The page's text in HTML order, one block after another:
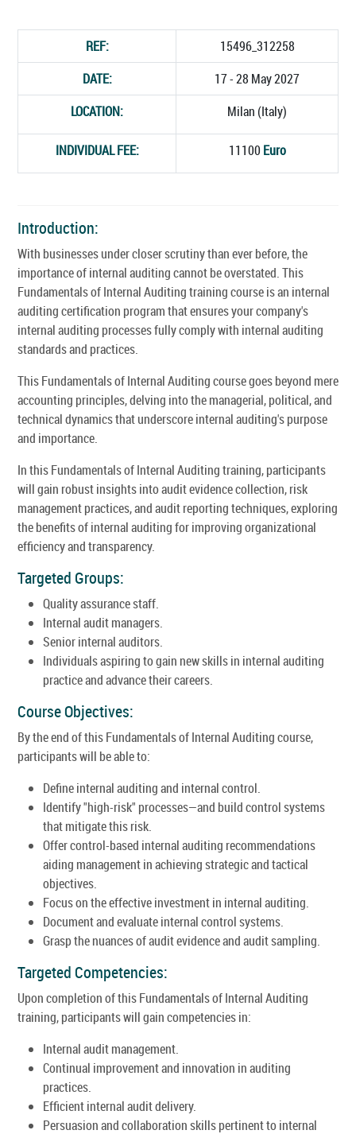
REF:
15496_312258
DATE:
17 - 28 May 2027
LOCATION:
Milan (Italy)
INDIVIDUAL FEE: 11100 Euro
Introduction:
With businesses under closer scrutiny than ever before, the
importance of internal auditing cannot be overstated. This
Fundamentals of Internal Auditing training course is an internal
auditing certification program that ensures your company's
internal auditing processes fully comply with internal auditing
standards and practices.
This Fundamentals of Internal Auditing course goes beyond mere
accounting principles, delving into the managerial, political, and
technical dynamics that underscore internal auditing's purpose
and importance.
In this Fundamentals of Internal Auditing training, participants
will gain robust insights into audit evidence collection, risk
management practices, and audit reporting techniques, exploring
the benefits of internal auditing for improving organizational
efficiency and transparency.
Targeted Groups:
Quality assurance staff.
Internal audit managers.
Senior internal auditors.
Individuals aspiring to gain new skills in internal auditing
practice and advance their careers.
Course Objectives:
By the end of this Fundamentals of Internal Auditing course,
participants will be able to:
Define internal auditing and internal control.
Identify "high-risk" processes—and build control systems
that mitigate this risk.
Offer control-based internal auditing recommendations
aiding management in achieving strategic and tactical
objectives.
Focus on the effective investment in internal auditing.
Document and evaluate internal control systems.
Grasp the nuances of audit evidence and audit sampling.
Targeted Competencies:
Upon completion of this Fundamentals of Internal Auditing
training, participants will gain competencies in:
Internal audit management.
Continual improvement and innovation in auditing
practices.
Efficient internal audit delivery.
Persuasion and collaboration skills pertinent to internal